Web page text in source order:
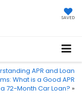
SAVED
APR and Loan
What is a Good APR
72-Month Car Loan? »